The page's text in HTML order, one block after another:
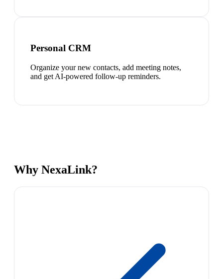
Personal CRM
Organize your new contacts, add meeting notes,
and get AI-powered follow-up reminders.
Why NexaLink?